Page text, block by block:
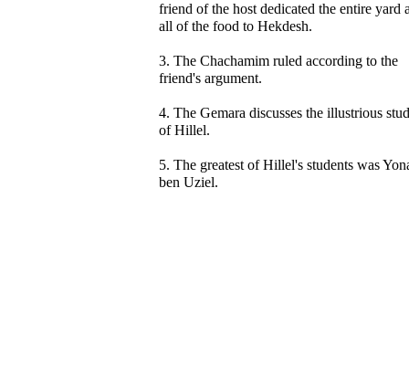
friend of the host dedicated the entire yard
all of the food to Hekdesh.
3. The Chachamim ruled according to the
friend's argument.
4. The Gemara discusses the illustrious
of Hillel.
5. The greatest of Hillel's students was
ben Uziel.